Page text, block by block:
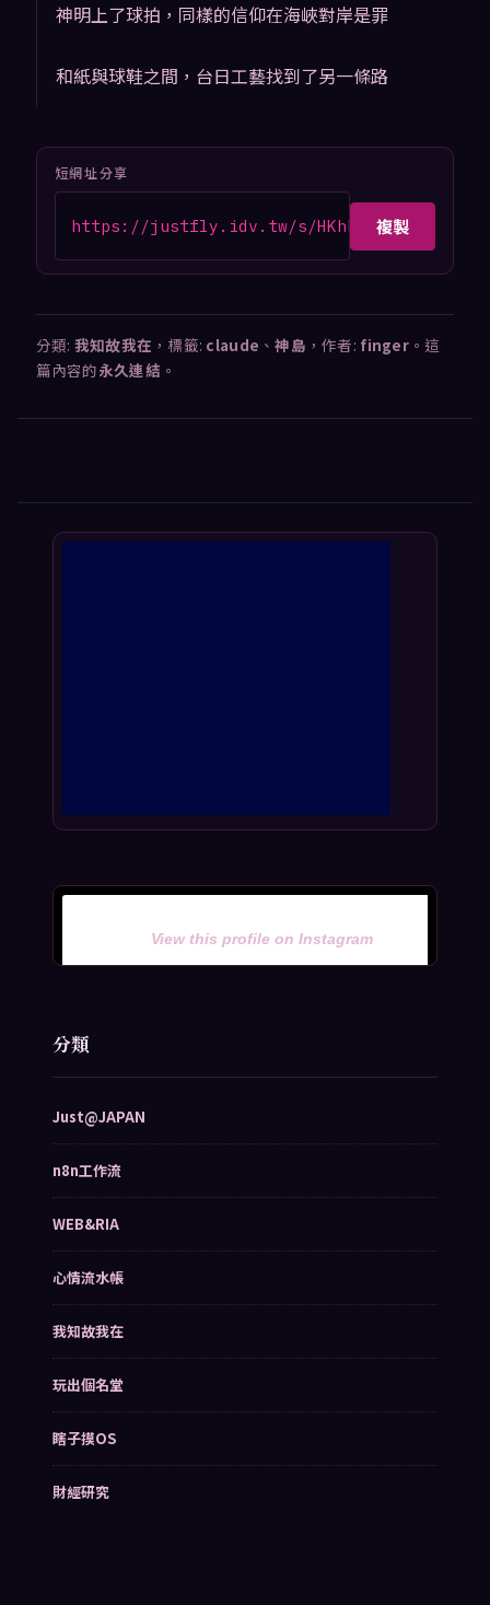
神明上了球拍，同樣的信仰在海峽對岸是罪
和紙與球鞋之間，台日工藝找到了另一條路
短網址分享
https://justfly.idv.tw/s/HKhk8oD複製
分類: 我知故我在 ，標籤: claude 、神島 ，作者: finger。這
篇內容的永久連結 。
View this profile on Instagram
分類
Just@JAPAN
n8n工作流
WEB&RIA
心情流水帳
我知故我在
玩出個名堂
瞎子摸OS
財經研究